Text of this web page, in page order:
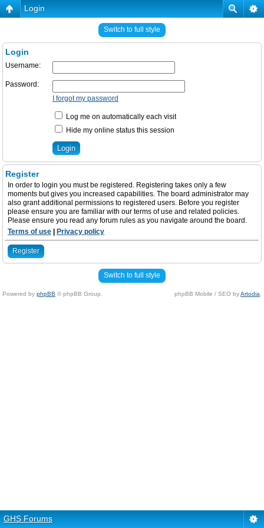
Login
Switch to full style
Login
Username:
Password:
I forgot my password
Log me on automatically each visit
Hide my online status this session
Register
In order to login you must be registered. Registering takes only a few
moments but gives you increased capabilities. The board administrator may
also grant additional permissions to registered users. Before you register
please ensure you are familiar with our terms of use and related policies.
Please ensure you read any forum rules as you navigate around the board.
Terms of use
Privacy policy
Register
Switch to full style
Powered by phpBB © phpBB Group. phpBB Mobile / SEO byArtodia
GHS Forums